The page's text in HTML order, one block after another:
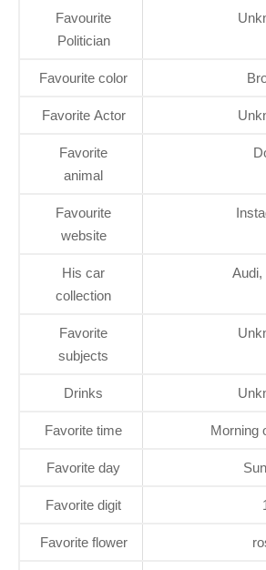
Favourite
Politician
Favourite color
Favorite Actor
Favorite
animal
Favourite
website
His car
collection
Audi,
Favorite
subjects
Drinks
Favorite time Morning
Favorite day
Favorite digit
Favorite flower